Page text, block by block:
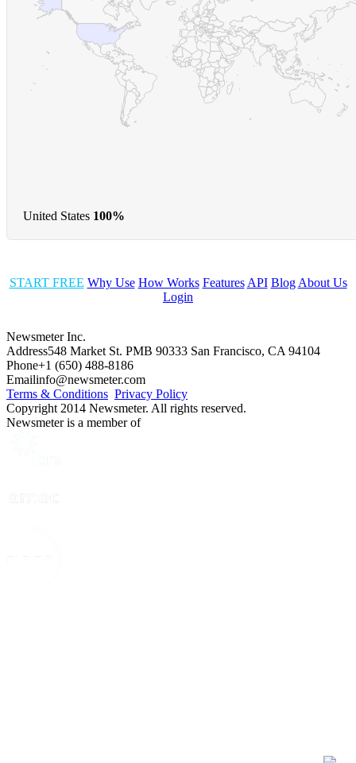
United States 100%
START FREE Why Use How Works Features API Blog About Us
Login
Newsmeter Inc.
Address548 Market St. PMB 90333 San Francisco, CA 94104
Phone+1 (650) 488-8186
Emailinfo@newsmeter.com
Terms & Conditions Privacy Policy
Copyright 2014 Newsmeter. All rights reserved.
Newsmeter is a member of